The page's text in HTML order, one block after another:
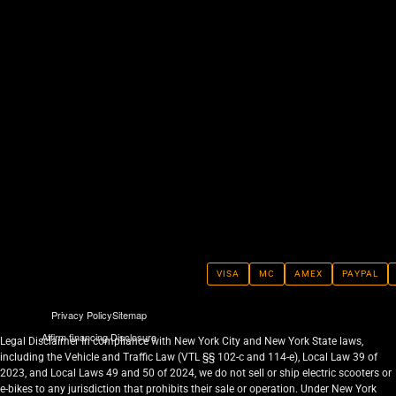
Privacy PolicySitemap
Affirm financing Disclosure
VISA MC AMEX PAYPAL
Legal Disclaimer In compliance with New York City and New York State laws,
including the Vehicle and Traffic Law (VTL §§ 102-c and 114-e), Local Law 39 of
2023, and Local Laws 49 and 50 of 2024, we do not sell or ship electric scooters or
e-bikes to any jurisdiction that prohibits their sale or operation. Under New York